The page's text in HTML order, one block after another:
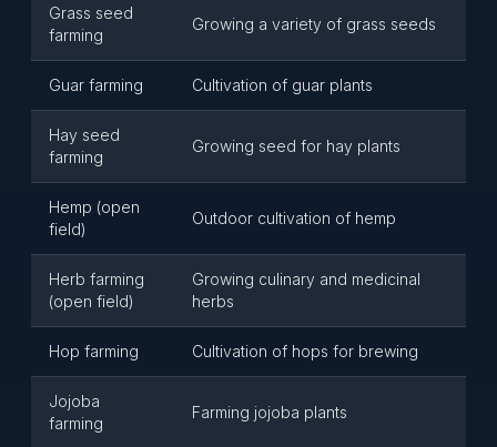
Grass seed
farming
Growing a variety of grass seeds
Guar farming Cultivation of guar plants
Hay seed
farming
Growing seed for hay plants
Hemp (open
field)
Outdoor cultivation of hemp
Herb farming
(open field)
Growing culinary and medicinal
herbs
Hop farming Cultivation of hops for brewing
Jojoba
farming
Farming jojoba plants